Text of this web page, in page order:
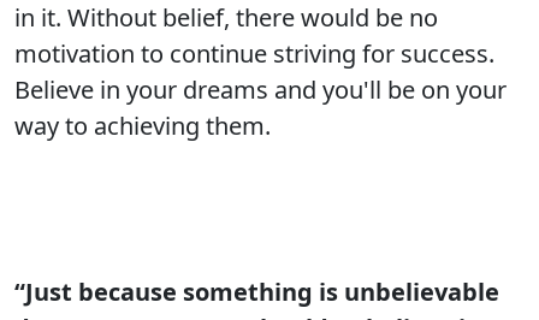
in it. Without belief, there would be no
motivation to continue striving for success.
Believe in your dreams and you'll be on your
way to achieving them.
“Just because something is unbelievable